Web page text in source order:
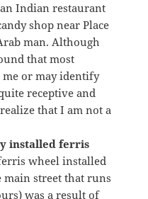
an Indian restaurant
shop near Place
man. Although
that most
or may identify
receptive and
that I am not a
installed ferris
wheel installed
main street that runs
was a result of